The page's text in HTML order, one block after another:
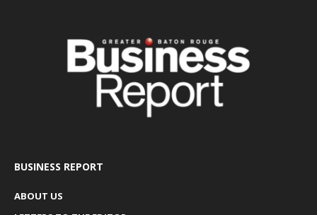
BUSINESS REPORT
ABOUT US